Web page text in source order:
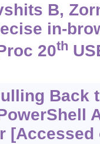
B,
in-
20th
Back
[Accessed